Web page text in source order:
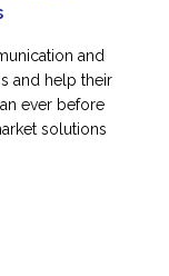
and
and help their
ever before
solutions